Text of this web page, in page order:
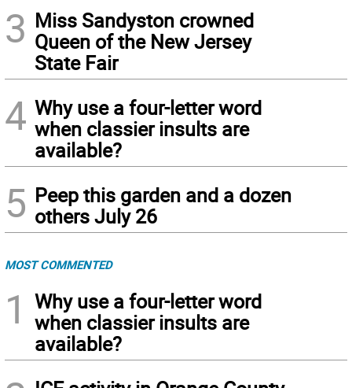
3 Miss Sandyston crowned
Queen of the New Jersey
State Fair
4 Why use a four-letter word
when classier insults are
available?
5 Peep this garden and a dozen
others July 26
MOST COMMENTED
1
Why use a four-letter word
when classier insults are
available?